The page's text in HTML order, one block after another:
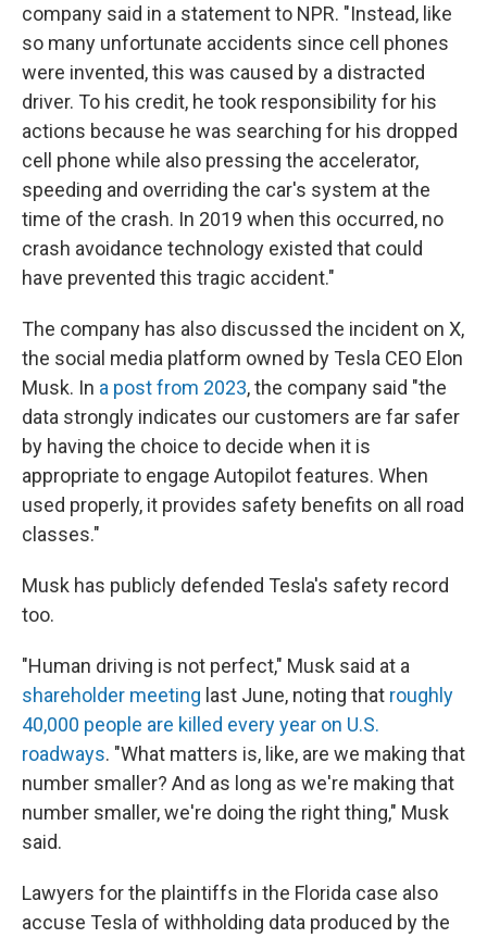
company said in a statement to NPR. "Instead, like
so many unfortunate accidents since cell phones
were invented, this was caused by a distracted
driver. To his credit, he took responsibility for his
actions because he was searching for his dropped
cell phone while also pressing the accelerator,
speeding and overriding the car's system at the
time of the crash. In 2019 when this occurred, no
crash avoidance technology existed that could
have prevented this tragic accident."
The company has also discussed the incident on X,
the social media platform owned by Tesla CEO Elon
Musk. In a post from 2023, the company said "the
data strongly indicates our customers are far safer
by having the choice to decide when it is
appropriate to engage Autopilot features. When
used properly, it provides safety benefits on all road
classes."
Musk has publicly defended Tesla's safety record
too.
"Human driving is not perfect," Musk said at a
shareholder meeting last June, noting that roughly
40,000 people are killed every year on U.S.
roadways. "What matters is, like, are we making that
number smaller? And as long as we're making that
number smaller, we're doing the right thing," Musk
said.
Lawyers for the plaintiffs in the Florida case also
accuse Tesla of withholding data produced by the